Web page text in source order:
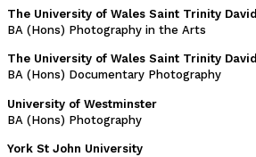
The University of Wales Saint Trinity David
BA (Hons) Photography in the Arts
The University of Wales Saint Trinity David
BA (Hons) Documentary Photography
University of Westminster
BA (Hons) Photography
York St John University